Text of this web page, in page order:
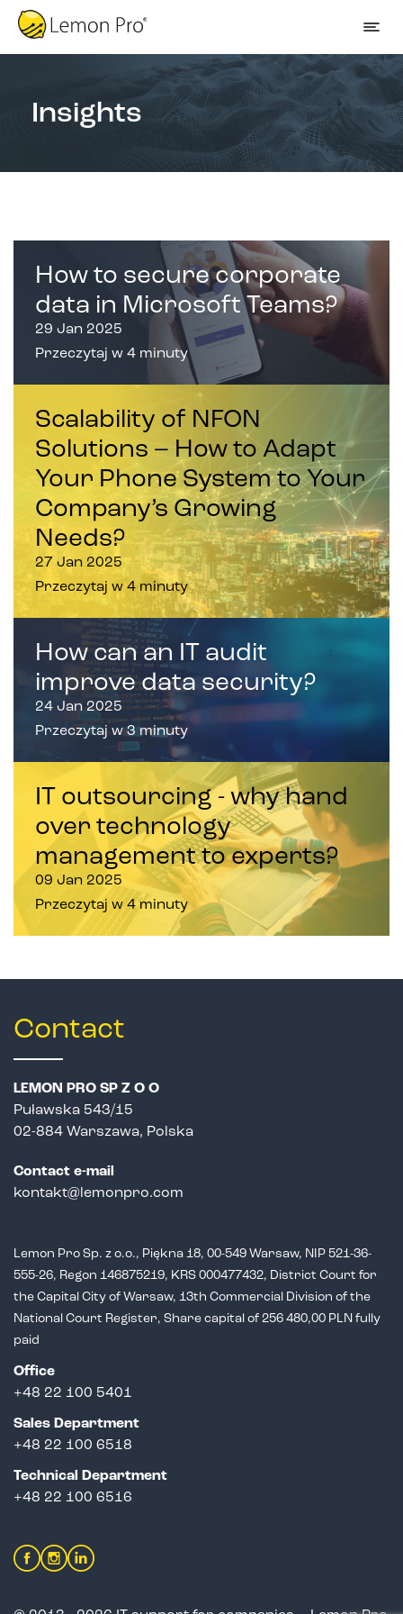
Insights
How to secure corporate
data in Microsoft Teams?
29 Jan 2025
Przeczytaj w 4 minuty
Scalability of NFON
Solutions – How to Adapt
Your Phone System to Your
Company’s Growing
Needs?
27 Jan 2025
Przeczytaj w 4 minuty
How can an IT audit
improve data security?
24 Jan 2025
Przeczytaj w 3 minuty
IT outsourcing - why hand
over technology
management to experts?
09 Jan 2025
Przeczytaj w 4 minuty
Contact
LEMON PRO SP Z O O
Puławska 543/15
02-884 Warszawa, Polska
Contact e-mail
kontakt@lemonpro.com
Lemon Pro Sp. z o.o., Piękna 18, 00-549 Warsaw, NIP 521-36-
555-26, Regon 146875219, KRS 000477432, District Court for
the Capital City of Warsaw, 13th Commercial Division of the
National Court Register, Share capital of 256 480,00 PLN fully
paid
Office
+48 22 100 5401
Sales Department
+48 22 100 6518
Technical Department
+48 22 100 6516